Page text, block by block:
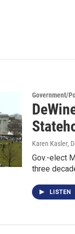
Government/
Karen Kasler,
Gov.-elect
three
LISTEN